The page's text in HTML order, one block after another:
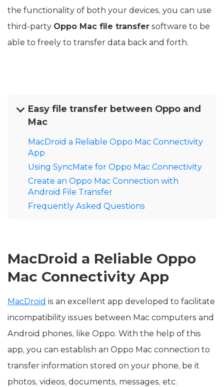
the functionality of both your devices, you can use
third-party Oppo Mac file transfer software to be
able to freely to transfer data back and forth.
Easy file transfer between Oppo and
Mac
MacDroid a Reliable Oppo Mac Connectivity
App
Using SyncMate for Oppo Mac Connectivity
Create an Oppo Mac Connection with
Android File Transfer
Frequently Asked Questions
MacDroid a Reliable Oppo
Mac Connectivity App
MacDroid is an excellent app developed to facilitate
incompatibility issues between Mac computers and
Android phones, like Oppo. With the help of this
app, you can establish an Oppo Mac connection to
transfer information stored on your phone, be it
photos, videos, documents, messages, etc.